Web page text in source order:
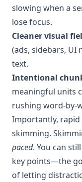
slowing when a
lose focus.
Cleaner visual
(ads, sidebars, UI
text.
Intentional
meaningful units
rushing word-by-
Importantly, rapid
skimming.
paced. You can
key points—the
of letting